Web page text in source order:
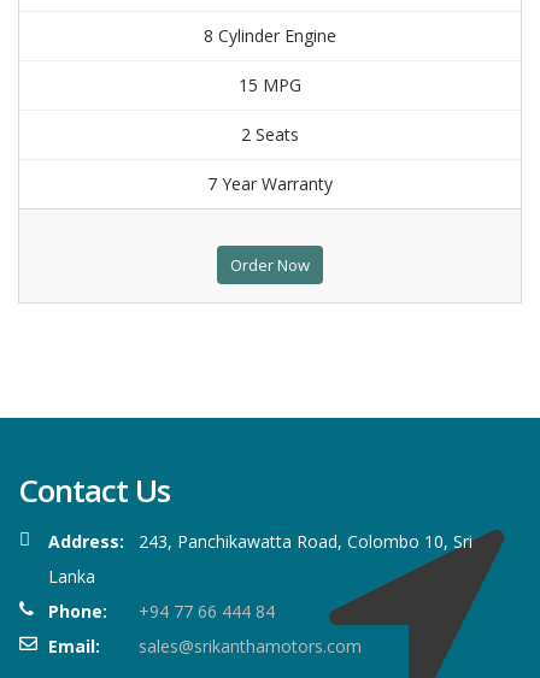
8 Cylinder Engine
15 MPG
2 Seats
7 Year Warranty
Order Now
Contact Us
Address:
243, Panchikawatta Road, Colombo 10, Sri
Lanka
Phone:
+94 77 66 444 84
Email:
sales@srikanthamotors.com